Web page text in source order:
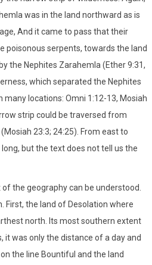
was in the land northward as is
And it came to pass that their
poisonous serpents, towards the land
the Nephites Zarahemla (Ether 9:31,
which separated the Nephites
many locations: Omni 1:12-13, Mosiah
strip could be traversed from
23:3; 24:25). From east to
but the text does not tell us the
the geography can be understood.
First, the land of Desolation where
north. Its most southern extent
it was only the distance of a day and
the line Bountiful and the land